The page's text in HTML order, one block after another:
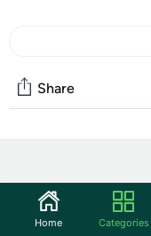
Share
Start the discussion
Features
Home Categories